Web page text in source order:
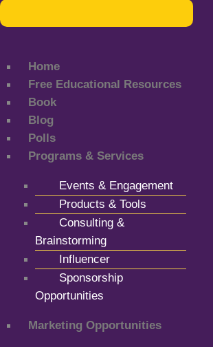
Home
Free Educational Resources
Book
Blog
Polls
Programs & Services
Events & Engagement
Products & Tools
Consulting &
Brainstorming
Influencer
Sponsorship
Opportunities
Marketing Opportunities